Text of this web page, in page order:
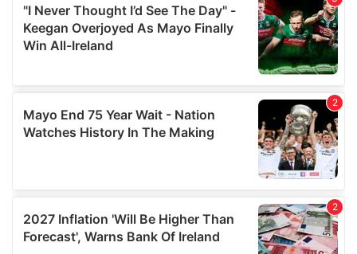
may combine it with other information that you’ve
provided to them or that they’ve collected from your use
of their services.